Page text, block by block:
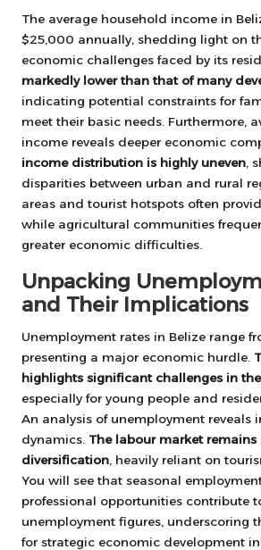
The average household income in
$25,000 annually, shedding light on
economic challenges faced by its
markedly lower than that of many
indicating potential constraints for
meet their basic needs. Furthermore,
income reveals deeper economic
income distribution is highly uneven ,
disparities between urban and rural
areas and tourist hotspots often
while agricultural communities
greater economic difficulties.
Unpacking
and Their Implications
Unemployment rates in Belize range
presenting a major economic hurdle.
highlights significant challenges in
especially for young people and
An analysis of unemployment reveals
dynamics. The labour market
diversification , heavily reliant on
You will see that seasonal
professional opportunities contribute
unemployment figures, underscoring
for strategic economic development